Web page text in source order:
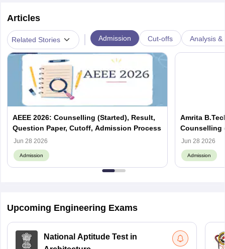
Articles
Related Stories Admission Cut-offs Analysis &
AEEE 2026: Counselling (Started), Result,
Question Paper, Cutoff, Admission Process
Jun 28 2026
Admission
Amrita
Counselling
Eligibility,
Jun 28 2026
Admission
Upcoming Engineering Exams
National Aptitude Test in